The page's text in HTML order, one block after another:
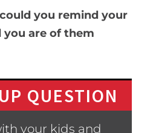
you remind your
are of them
QUESTION
your kids and